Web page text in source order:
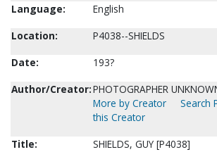
Language:
English
Location:
P4038--SHIELDS
Date:
193?
Author/Creator:PHOTOGRAPHER
More by Creator
Search
this Creator
Title:
SHIELDS, GUY [P4038]